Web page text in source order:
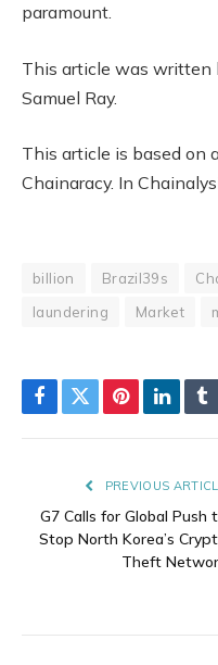
paramount.
This article was written
Samuel Ray.
This article is based on
Chainaracy. In
billion Brazil39s
laundering
Market
Facebook
TwitterPinterest
PREVIOUS
G7 Calls for Global Push
Stop North Korea’s
Theft